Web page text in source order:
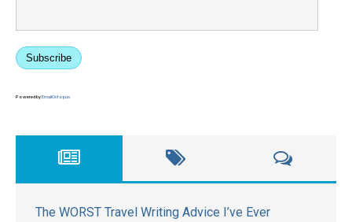
Subscribe
Powered byEmailOctopus
The WORST Travel Writing Advice I’ve Ever